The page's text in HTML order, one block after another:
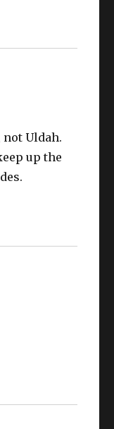
Uldah.
up the